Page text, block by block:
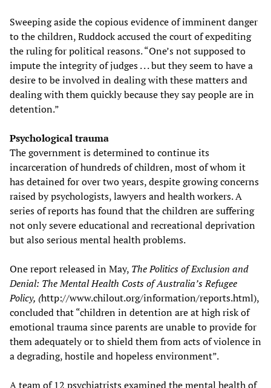
Sweeping aside the copious evidence of imminent danger
to the children, Ruddock accused the court of expediting
the ruling for political reasons. “One’s not supposed to
impute the integrity of judges . . . but they seem to have a
desire to be involved in dealing with these matters and
dealing with them quickly because they say people are in
detention.”
Psychological trauma
The government is determined to continue its
incarceration of hundreds of children, most of whom it
has detained for over two years, despite growing concerns
raised by psychologists, lawyers and health workers. A
series of reports has found that the children are suffering
not only severe educational and recreational deprivation
but also serious mental health problems.
One report released in May, The Politics of Exclusion and
Denial: The Mental Health Costs of Australia’s Refugee
Policy, (http://www.chilout.org/information/reports.html),
concluded that “children in detention are at high risk of
emotional trauma since parents are unable to provide for
them adequately or to shield them from acts of violence in
a degrading, hostile and hopeless environment”.
A team of 12 psychiatrists examined the mental health of